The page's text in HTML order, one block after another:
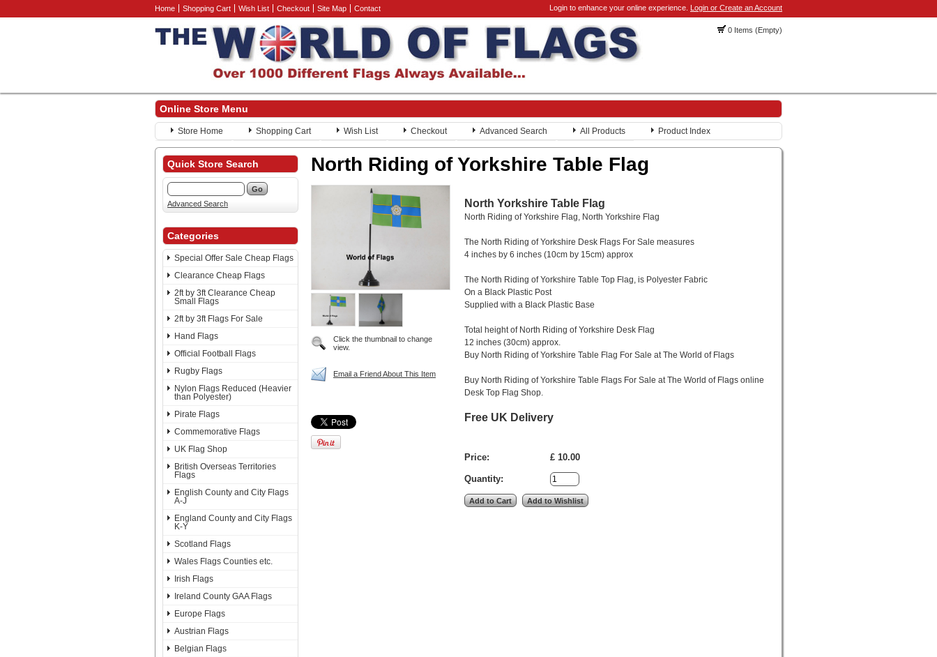
Home Shopping Cart Wish List Checkout Site Map Contact Login to enhance your online experience. Login or Create an Account
0 Items (Empty)
Online Store Menu
Store Home Shopping Cart Wish List Checkout Advanced Search All Products Product Index
Quick Store Search
Advanced Search
Categories
Special Offer Sale Cheap Flags
Clearance Cheap Flags
2ft by 3ft Clearance Cheap
Small Flags
2ft by 3ft Flags For Sale
Hand Flags
Official Football Flags
Rugby Flags
Nylon Flags Reduced (Heavier
than Polyester)
Pirate Flags
Commemorative Flags
UK Flag Shop
British Overseas Territories
Flags
English County and City Flags
A-J
England County and City Flags
K-Y
Scotland Flags
Wales Flags Counties etc.
Irish Flags
Ireland County GAA Flags
Europe Flags
Austrian Flags
Belgian Flags
North Riding of Yorkshire Table Flag
Click the thumbnail to change
view.
Email a Friend About This Item
North Yorkshire Table Flag
North Riding of Yorkshire Flag, North Yorkshire Flag
The North Riding of Yorkshire Desk Flags For Sale measures
4 inches by 6 inches (10cm by 15cm) approx
The North Riding of Yorkshire Table Top Flag, is Polyester Fabric
On a Black Plastic Post
Supplied with a Black Plastic Base
Total height of North Riding of Yorkshire Desk Flag
12 inches (30cm) approx.
Buy North Riding of Yorkshire Table Flag For Sale at The World of Flags
Buy North Riding of Yorkshire Table Flags For Sale at The World of Flags online
Desk Top Flag Shop.
Free UK Delivery
Price: £ 10.00
Quantity: